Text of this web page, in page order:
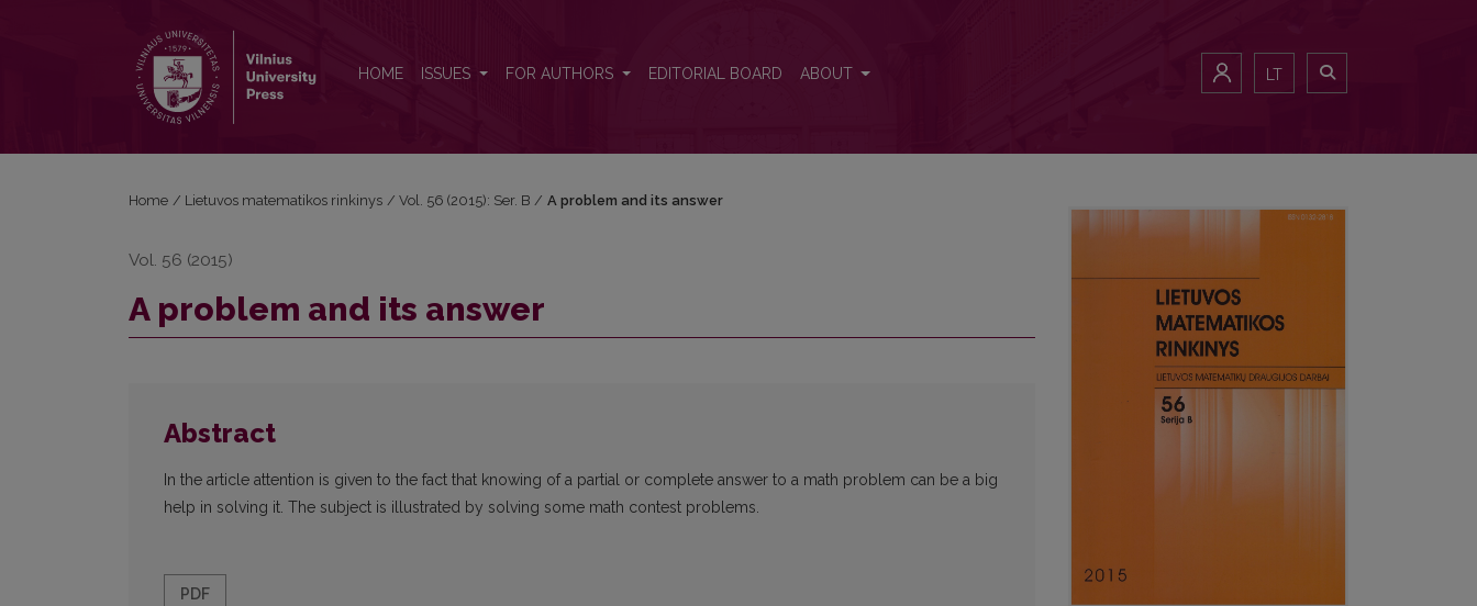
HOME ISSUES FOR AUTHORS EDITORIAL BOARD ABOUT LT
Home / Lietuvos matematikos rinkinys / Vol. 56 (2015): Ser. B / A problem and its answer
Vol. 56 (2015)
A problem and its answer
Abstract
In the article attention is given to the fact that knowing of a partial or complete answer to a math problem can be a big
help in solving it. The subject is illustrated by solving some math contest problems.
PDF